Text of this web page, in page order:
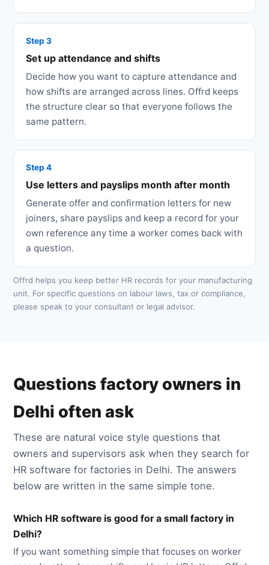
Step 3
Set up attendance and shifts
Decide how you want to capture attendance and
how shifts are arranged across lines. Offrd keeps
the structure clear so that everyone follows the
same pattern.
Step 4
Use letters and payslips month after month
Generate offer and confirmation letters for new
joiners, share payslips and keep a record for your
own reference any time a worker comes back with
a question.
Offrd helps you keep better HR records for your manufacturing
unit. For specific questions on labour laws, tax or compliance,
please speak to your consultant or legal advisor.
Questions factory owners in
Delhi often ask
These are natural voice style questions that
owners and supervisors ask when they search for
HR software for factories in Delhi. The answers
below are written in the same simple tone.
Which HR software is good for a small factory in
Delhi?
If you want something simple that focuses on worker